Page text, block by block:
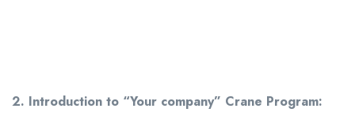
2. Introduction to “Your company” Crane Program: